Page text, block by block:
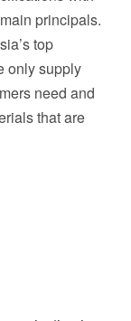
principals.
top
only supply
need and
that are